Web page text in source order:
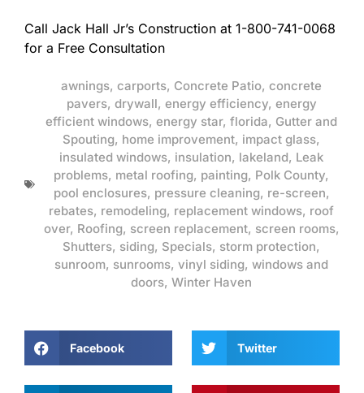
Call Jack Hall Jr’s Construction at 1-800-741-0068
for a Free Consultation
awnings, carports, Concrete Patio, concrete
pavers, drywall, energy efficiency, energy
efficient windows, energy star, florida, Gutter and
Spouting, home improvement, impact glass,
insulated windows, insulation, lakeland, Leak
problems, metal roofing, painting, Polk County,
pool enclosures, pressure cleaning, re-screen,
rebates, remodeling, replacement windows, roof
over, Roofing, screen replacement, screen rooms,
Shutters, siding, Specials, storm protection,
sunroom, sunrooms, vinyl siding, windows and
doors, Winter Haven
Facebook Twitter